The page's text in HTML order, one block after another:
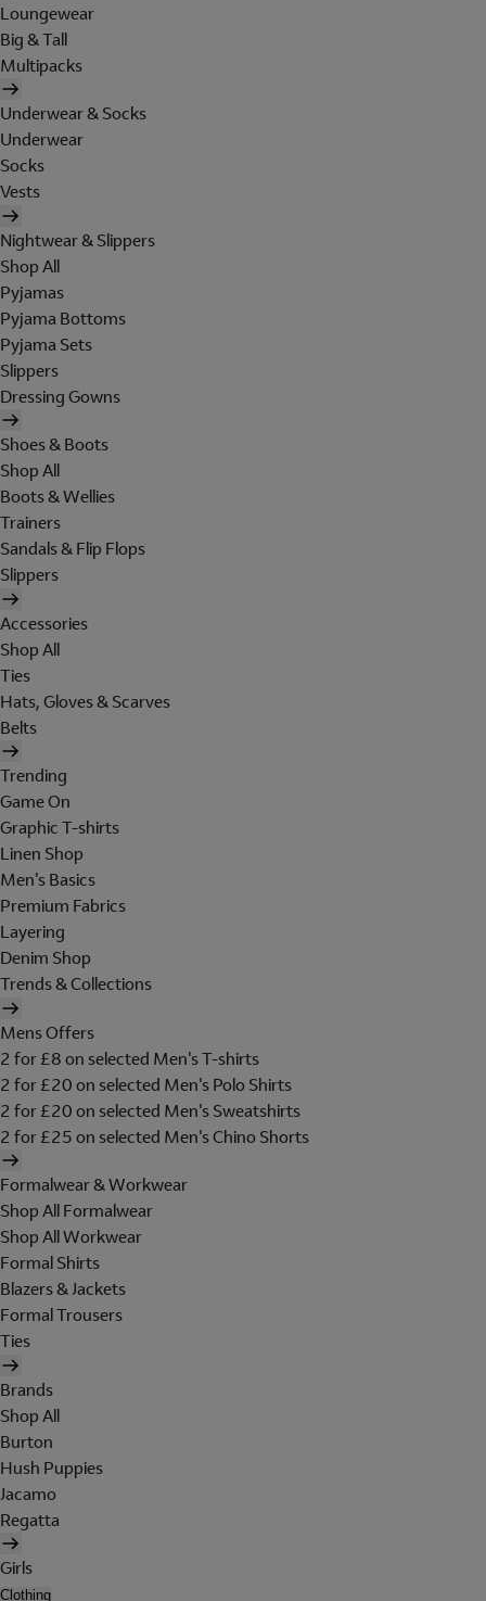
Loungewear
Big & Tall
Multipacks
Underwear & Socks
Underwear
Socks
Vests
Nightwear & Slippers
Shop All
Pyjamas
Pyjama Bottoms
Pyjama Sets
Slippers
Dressing Gowns
Shoes & Boots
Shop All
Boots & Wellies
Trainers
Sandals & Flip Flops
Slippers
Accessories
Shop All
Ties
Hats, Gloves & Scarves
Belts
Trending
Game On
Graphic T-shirts
Linen Shop
Men's Basics
Premium Fabrics
Layering
Denim Shop
Trends & Collections
Mens Offers
2 for £8 on selected Men's T-shirts
2 for £20 on selected Men's Polo Shirts
2 for £20 on selected Men's Sweatshirts
2 for £25 on selected Men's Chino Shorts
Formalwear & Workwear
Shop All Formalwear
Shop All Workwear
Formal Shirts
Blazers & Jackets
Formal Trousers
Ties
Brands
Shop All
Burton
Hush Puppies
Jacamo
Regatta
Girls
Clothing